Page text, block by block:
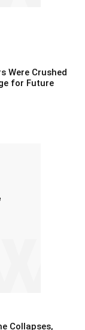
Were Crushed
for Future
Collapses,